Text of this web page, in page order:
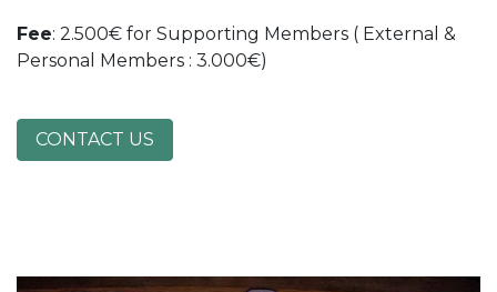
Fee: 2.500€ for Supporting Members ( External &
Personal Members : 3.000€)
CONTACT US